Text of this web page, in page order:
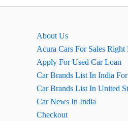
About Us
Acura Cars For Sales
Apply For Used Car Loan
Car Brands List In India
Car Brands List In United
Car News In India
Checkout